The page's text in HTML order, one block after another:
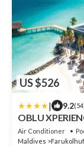
US $526
| 9.2
OBLU
Transfers
Air Conditioner
Maldives